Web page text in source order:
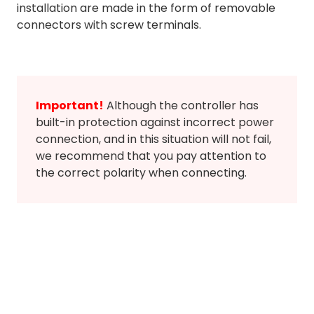
installation are made in the form of removable
connectors with screw terminals.
Important! Although the controller has
built-in protection against incorrect power
connection, and in this situation will not fail,
we recommend that you pay attention to
the correct polarity when connecting.